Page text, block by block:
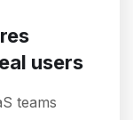
users
teams